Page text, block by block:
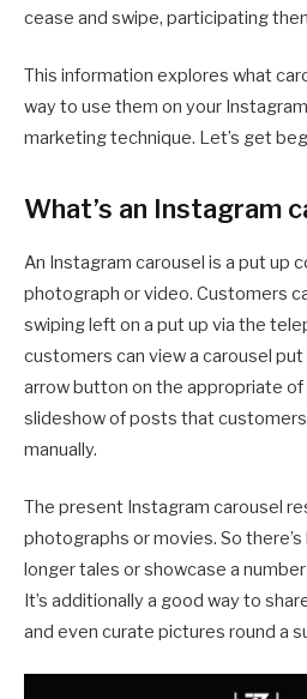
cease and swipe, participating
This information explores what
way to use them on your
marketing technique. Let’s get
What’s an Instagram
An Instagram carousel is a put up
photograph or video. Customers
swiping left on a put up via the
customers can view a carousel
arrow button on the appropriate of
slideshow of posts that
manually.
The present Instagram carousel
photographs or movies. So
longer tales or showcase a
It’s additionally a good way to
and even curate pictures round a